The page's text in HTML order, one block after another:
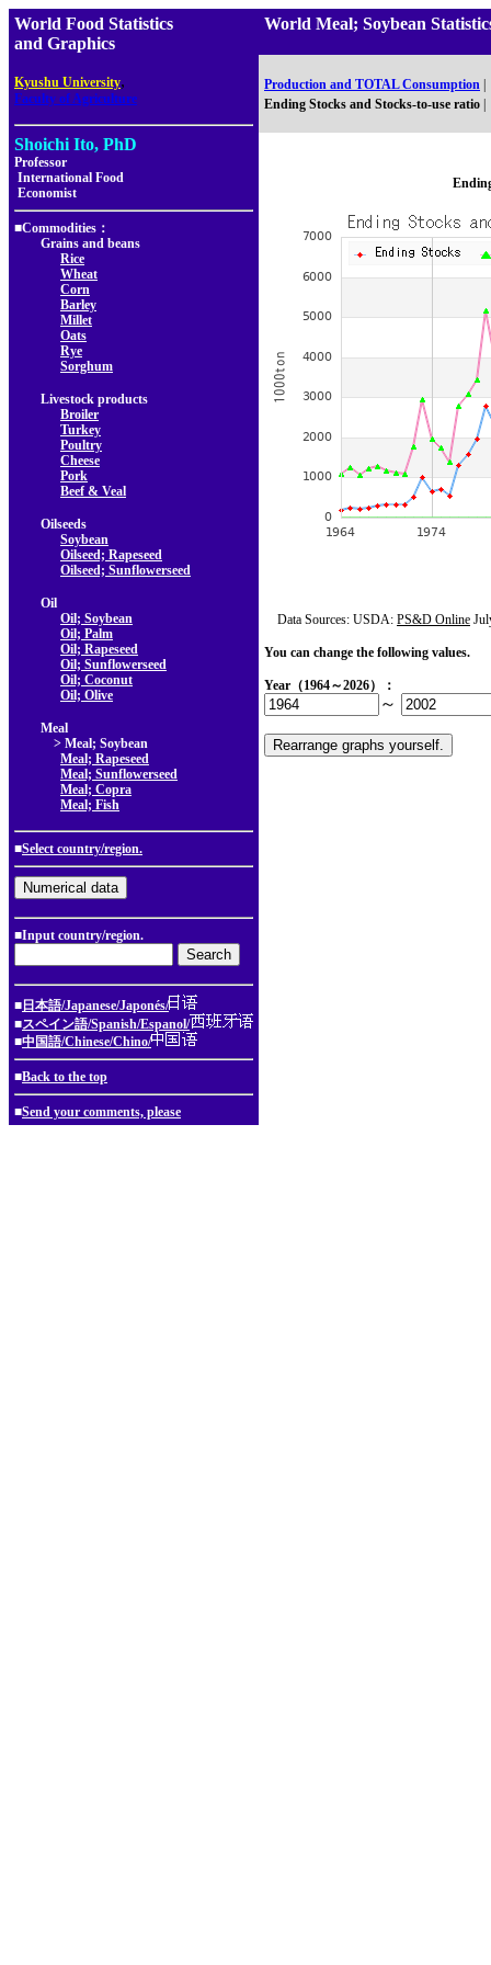
World Food Statistics
and Graphics
Kyushu University,
Faculty of Agriculture
Shoichi Ito, PhD
Professor
International Food
Economist
■Commodities：
Grains and beans
Rice
Wheat
Corn
Barley
Millet
Oats
Rye
Sorghum
Livestock products
Broiler
Turkey
Poultry
Cheese
Pork
Beef & Veal
Oilseeds
Soybean
Oilseed; Rapeseed
Oilseed; Sunflowerseed
Oil
Oil; Soybean
Oil; Palm
Oil; Rapeseed
Oil; Sunflowerseed
Oil; Coconut
Oil; Olive
Meal
> Meal; Soybean
Meal; Rapeseed
Meal; Sunflowerseed
Meal; Copra
Meal; Fish
■Select country/region.
■Input country/region.
■ 日本語/Japanese/Japonés/
■スペイン語/Spanish/Espanol/
■中国語/Chinese/Chino/
■Back to the top
■Send your comments, please
World Meal; Soybean
Production and TOTAL Consumption
Ending Stocks and Stocks-to-use ratio
Data Sources: USDA: PS&D Online
You can change the following values.
Year（1964～2026）：
～